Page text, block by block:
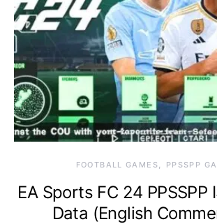
FOOTBALL GAMES PPSSPP
EA Sports FC 24 PPSSPP
Data (English